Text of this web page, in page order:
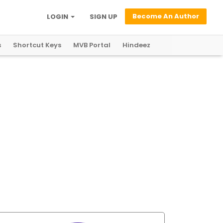
Become An Author
SIGN UP
LOGIN
Shortcut Keys MVB Portal Hindeez